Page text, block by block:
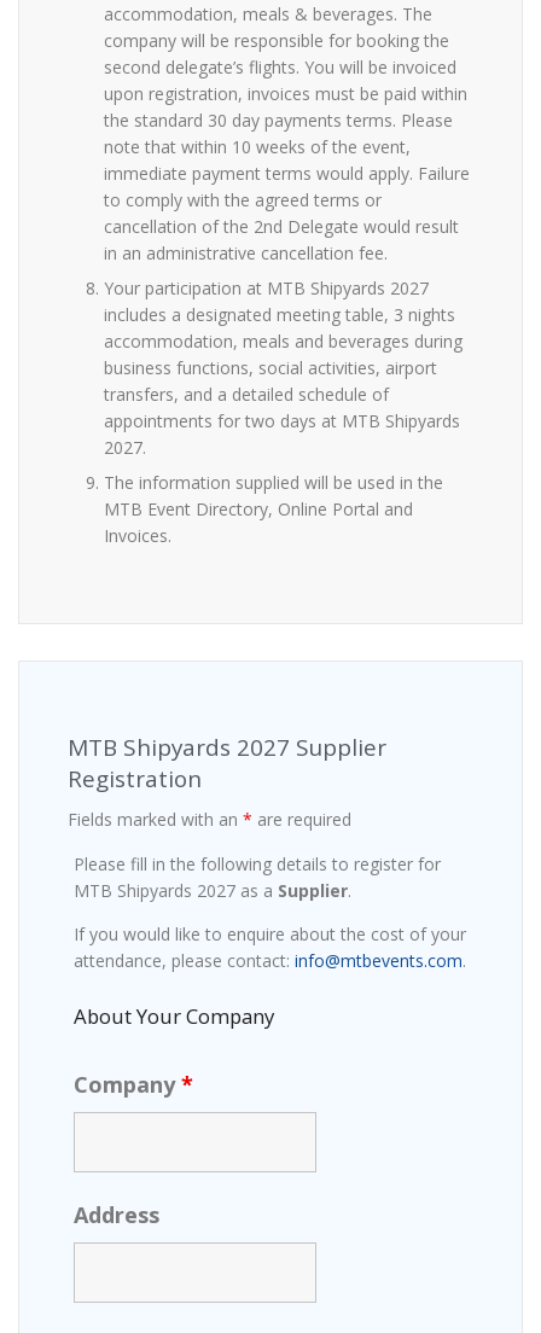
accommodation, meals & beverages. The
company will be responsible for booking the
second delegate’s flights. You will be invoiced
upon registration, invoices must be paid within
the standard 30 day payments terms. Please
note that within 10 weeks of the event,
immediate payment terms would apply. Failure
to comply with the agreed terms or
cancellation of the 2nd Delegate would result
in an administrative cancellation fee.
Your participation at MTB Shipyards 2027
includes a designated meeting table, 3 nights
accommodation, meals and beverages during
business functions, social activities, airport
transfers, and a detailed schedule of
appointments for two days at MTB Shipyards
2027.
The information supplied will be used in the
MTB Event Directory, Online Portal and
Invoices.
MTB Shipyards 2027 Supplier
Registration
Fields marked with an * are required
Please fill in the following details to register for
MTB Shipyards 2027 as a Supplier.
If you would like to enquire about the cost of your
attendance, please contact: info@mtbevents.com.
About Your Company
Company*
Address